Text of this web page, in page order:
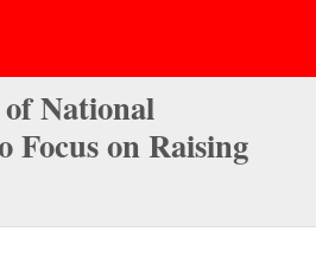
National
Focus on Raising